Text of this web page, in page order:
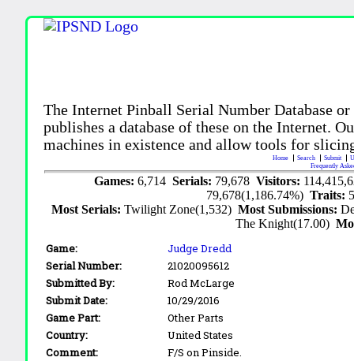
The Internet Pinball Serial Number Database
publishes a database of these on the Internet.
machines in existence and allow tools for
Home Search Submit
Frequently
Games:6,714Serials: 79,678Visitors:
79,678(1,186.74%)Traits:
Most Serials:Twilight Zone(1,532)Most Submissions:
The Knight(17.00)
Game:
Judge Dredd
Serial Number:
21020095612
Submitted By:
Rod McLarge
Submit Date:
10/29/2016
Game Part:
Other Parts
Country:
United States
Comment:
F/S on Pinside.